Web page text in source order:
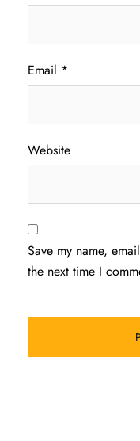
Email *
Website
Save my name,
the next time I